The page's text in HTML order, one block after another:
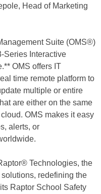
Head of Marketing
Suite (OMS®)
Series Interactive
OMS offers IT
time remote platform to
multiple or entire
are either on the same
OMS makes it easy
alerts, or
Technologies, the
redefining the
Raptor School Safety